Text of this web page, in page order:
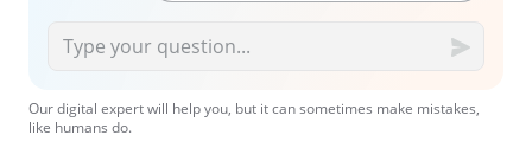
Our digital expert will help you, but it can sometimes make mistakes,
like humans do.